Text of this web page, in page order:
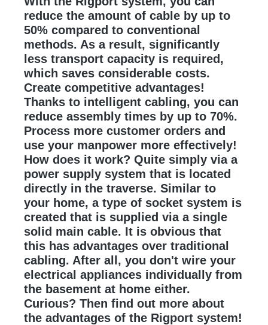
reduce the amount of cable by up to
50% compared to conventional
methods. As a result, significantly
less transport capacity is required,
which saves considerable costs.
Create competitive advantages!
Thanks to intelligent cabling, you can
reduce assembly times by up to 70%.
Process more customer orders and
use your manpower more effectively!
How does it work? Quite simply via a
power supply system that is located
directly in the traverse. Similar to
your home, a type of socket system is
created that is supplied via a single
solid main cable. It is obvious that
this has advantages over traditional
cabling. After all, you don't wire your
electrical appliances individually from
the basement at home either.
Curious? Then find out more about
the advantages of the Rigport system!